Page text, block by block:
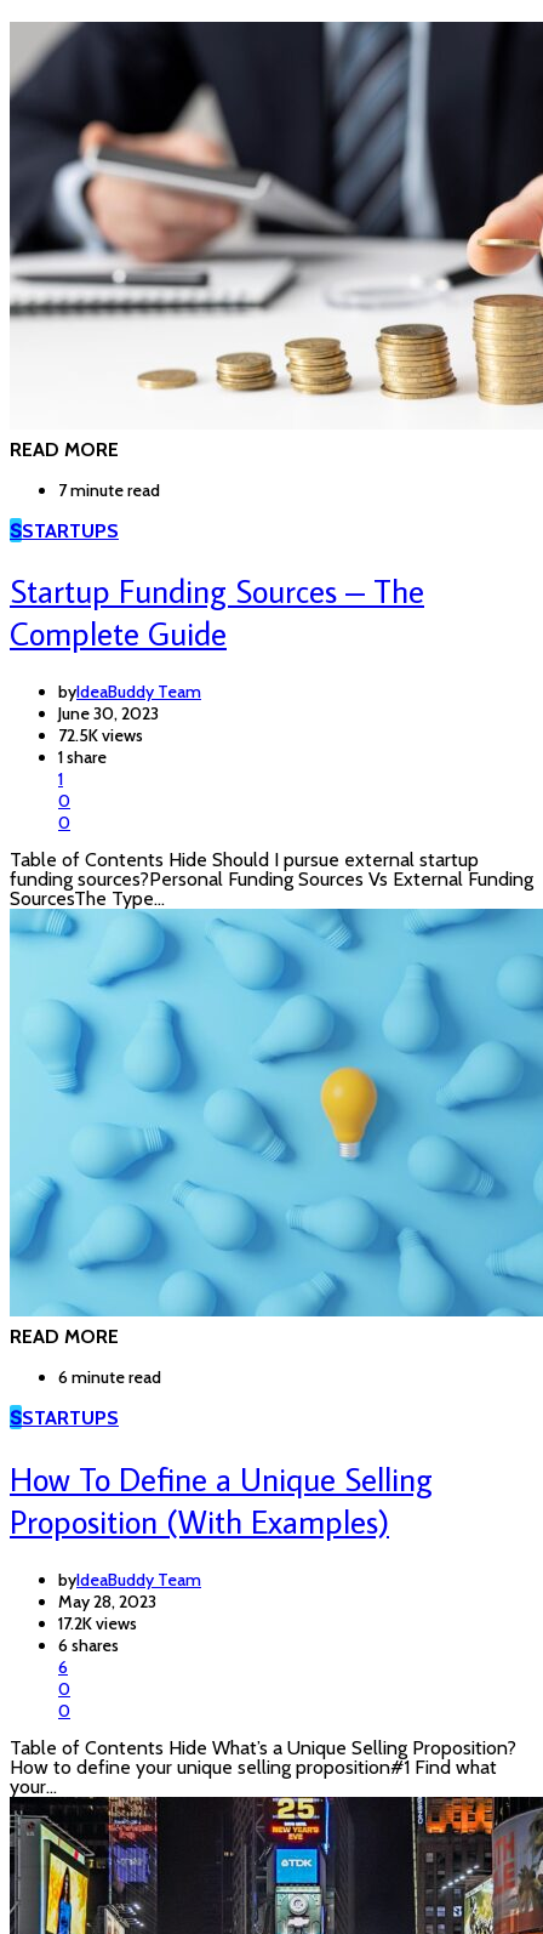
READ MORE
7 minute read
SSTARTUPS
Startup Funding Sources – The
Complete Guide
byIdeaBuddy Team
June 30, 2023
72.5K views
1 share
1
0
0
Table of Contents Hide Should I pursue external startup
funding sources?Personal Funding Sources Vs External Funding
SourcesThe Type…
READ MORE
6 minute read
SSTARTUPS
How To Define a Unique Selling
Proposition (With Examples)
byIdeaBuddy Team
May 28, 2023
17.2K views
6 shares
6
0
0
Table of Contents Hide What’s a Unique Selling Proposition?
How to define your unique selling proposition#1 Find what
your…